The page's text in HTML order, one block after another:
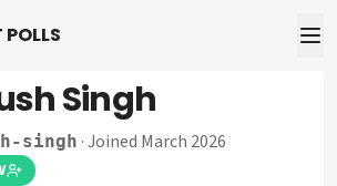
Singh
singh ·Joined March 2026